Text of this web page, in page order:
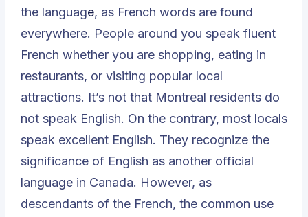
the language, as French words are found
everywhere. People around you speak fluent
French whether you are shopping, eating in
restaurants, or visiting popular local
attractions. It’s not that Montreal residents do
not speak English. On the contrary, most locals
speak excellent English. They recognize the
significance of English as another official
language in Canada. However, as
descendants of the French, the common use